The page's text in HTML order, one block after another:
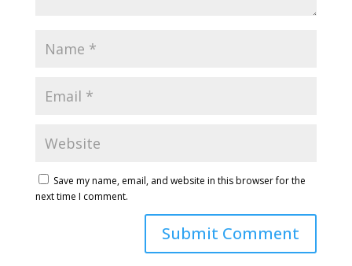
Save my name, email, and website in this browser for the
next time I comment.